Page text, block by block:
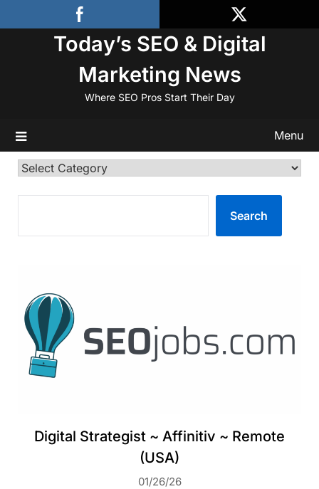
to
Today’s SEO & Digital
Marketing News
Where SEO Pros Start Their Day
Menu
Categories
Search
Digital Strategist ~ Affinitiv ~ Remote
(USA)
01/26/26